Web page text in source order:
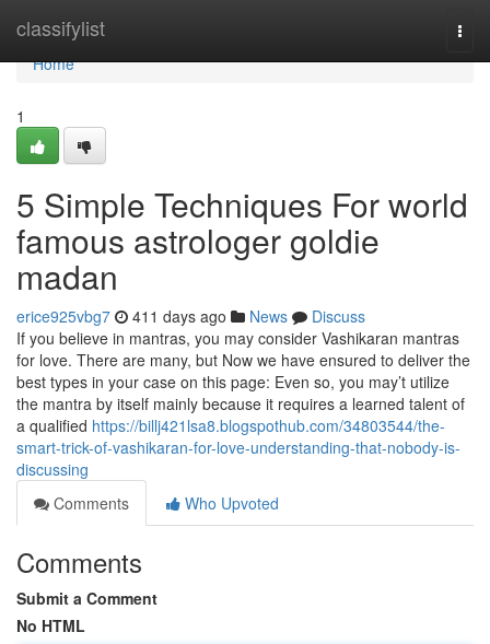
classifylist
Home
Home
1
5 Simple Techniques For world
famous astrologer goldie
madan
erice925vbg7 411 days ago News
Discuss
If you believe in mantras, you may consider Vashikaran mantras
for love. There are many, but Now we have ensured to deliver the
best types in your case on this page: Even so, you may’t utilize
the mantra by itself mainly because it requires a learned talent of
a qualified https://billj421lsa8.blogspothub.com/34803544/the-
smart-trick-of-vashikaran-for-love-understanding-that-nobody-is-
discussing
Comments
Who Upvoted
Comments
Submit a Comment
No HTML